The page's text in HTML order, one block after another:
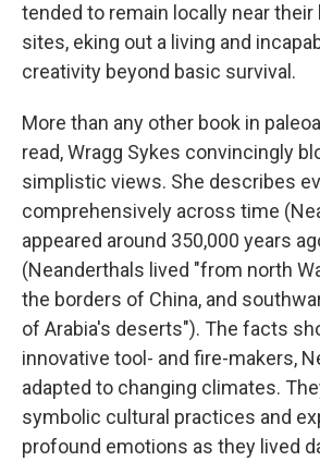
tended to remain locally near their
sites, eking out a living and
creativity beyond basic survival.
More than any other book in
read, Wragg Sykes convincingly
simplistic views. She describes
comprehensively across time
appeared around 350,000 years
(Neanderthals lived "from north
the borders of China, and
of Arabia's deserts"). The facts
innovative tool- and fire-makers,
adapted to changing climates.
symbolic cultural practices and
profound emotions as they lived